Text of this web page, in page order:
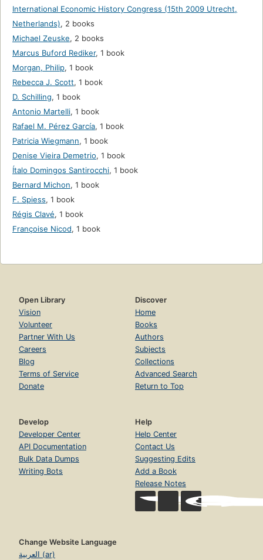
International Economic History Congress (15th 2009 Utrecht,
Netherlands), 2 books
Michael Zeuske, 2 books
Marcus Buford Rediker, 1 book
Morgan, Philip, 1 book
Rebecca J. Scott, 1 book
D. Schilling, 1 book
Antonio Martelli, 1 book
Rafael M. Pérez García, 1 book
Patricia Wiegmann, 1 book
Denise Vieira Demetrio, 1 book
Ítalo Domingos Santirocchi, 1 book
Bernard Michon, 1 book
F. Spiess, 1 book
Régis Clavé, 1 book
Françoise Nicod, 1 book
Open Library
Vision
Volunteer
Partner With Us
Careers
Blog
Terms of Service
Donate
Discover
Home
Books
Authors
Subjects
Collections
Advanced Search
Return to Top
Develop
Developer Center
API Documentation
Bulk Data Dumps
Writing Bots
Help
Help Center
Contact Us
Suggesting Edits
Add a Book
Release Notes
Change Website Language
العربية (ar)